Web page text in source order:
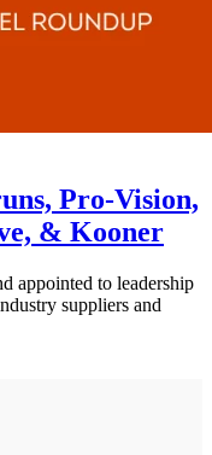
Pro-Vision,
& Kooner
appointed to leadership
suppliers and